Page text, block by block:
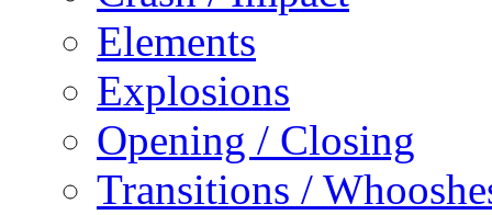
Elements
Explosions
Opening / Closing
Transitions /